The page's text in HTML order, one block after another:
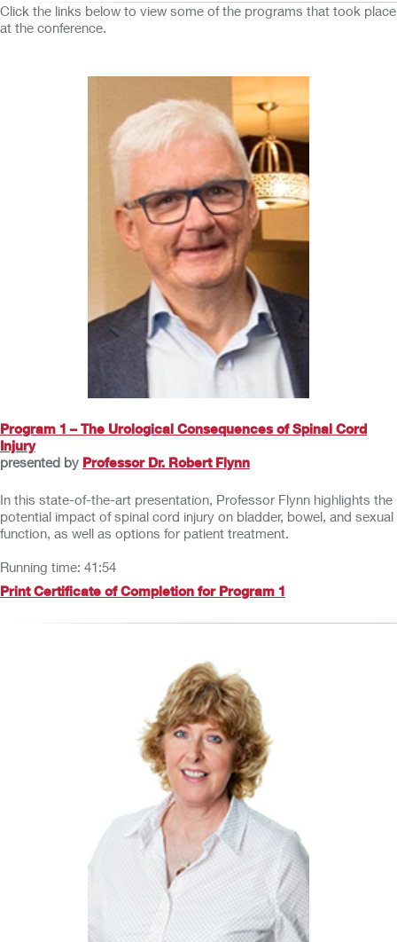
Click the links below to view some of the programs that took place
at the conference.
Program 1 – The Urological Consequences of Spinal Cord
Injury
presented by Professor Dr. Robert Flynn
In this state-of-the-art presentation, Professor Flynn highlights the
potential impact of spinal cord injury on bladder, bowel, and sexual
function, as well as options for patient treatment.
Running time: 41:54
Print Certificate of Completion for Program 1